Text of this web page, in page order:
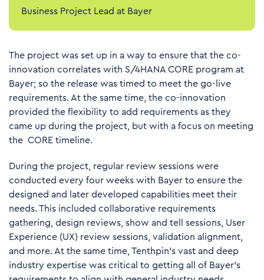
Business Project Lead at Bayer
The project was set up in a way to ensure that the co-
innovation correlates with S/4HANA CORE program at
Bayer; so the release was timed to meet the go-live
requirements. At the same time, the co-innovation
provided the flexibility to add requirements as they
came up during the project, but with a focus on meeting
the CORE timeline.
During the project, regular review sessions were
conducted every four weeks with Bayer to ensure the
designed and later developed capabilities meet their
needs. This included collaborative requirements
gathering, design reviews, show and tell sessions, User
Experience (UX) review sessions, validation alignment,
and more. At the same time, Tenthpin’s vast and deep
industry expertise was critical to getting all of Bayer’s